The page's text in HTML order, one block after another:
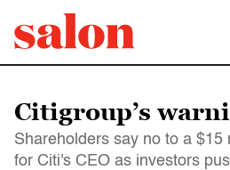
Citigroup’s
Shareholders say no to a $15
for Citi's CEO as investors